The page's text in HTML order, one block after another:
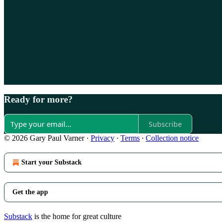
Ready for more?
Subscribe
© 2026 Gary Paul Varner· Privacy ∙ Terms ∙ Collection notice
Start your Substack
Get the app
Substack is the home for great culture